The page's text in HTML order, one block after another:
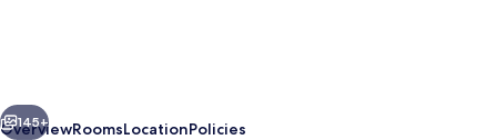
Next
145+
OverviewRoomsLocationPolicies